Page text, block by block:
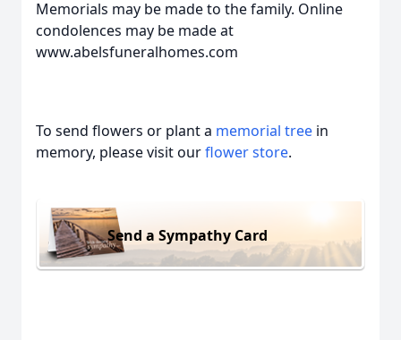
Memorials may be made to the family. Online
condolences may be made at
www.abelsfuneralhomes.com
To send flowers or plant a memorial tree in
memory, please visit ourflower store.
Send a Sympathy Card